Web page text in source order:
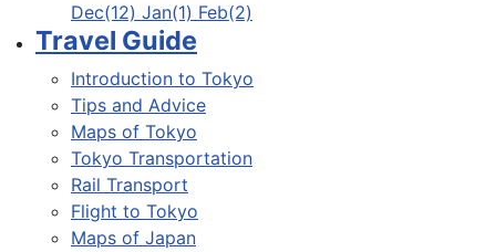
Dec(12) Jan(1) Feb(2)
Travel Guide
Introduction to Tokyo
Tips and Advice
Maps of Tokyo
Tokyo Transportation
Rail Transport
Flight to Tokyo
Maps of Japan